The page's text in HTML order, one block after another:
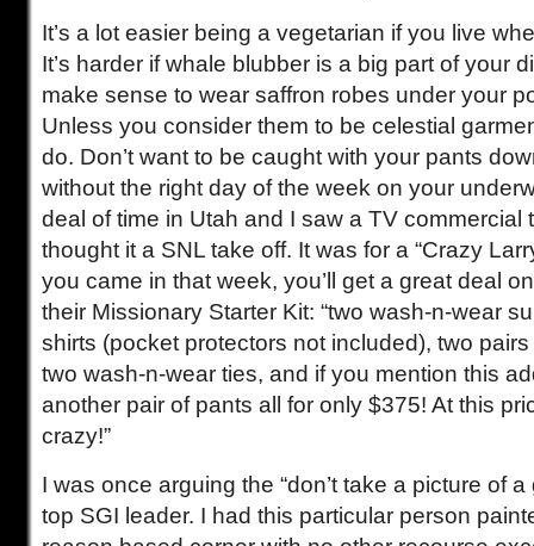
It’s a lot easier being a vegetarian if you live
It’s harder if whale blubber is a big part of your
make sense to wear saffron robes under your
Unless you consider them to be celestial
do. Don’t want to be caught with your pants
without the right day of the week on your
deal of time in Utah and I saw a TV commercial
thought it a SNL take off. It was for a “Crazy
you came in that week, you’ll get a great deal
their Missionary Starter Kit: “two wash-n-wear
shirts (pocket protectors not included), two
two wash-n-wear ties, and if you mention this
another pair of pants all for only $375! At this
crazy!”
I was once arguing the “don’t take a picture of
top SGI leader. I had this particular person